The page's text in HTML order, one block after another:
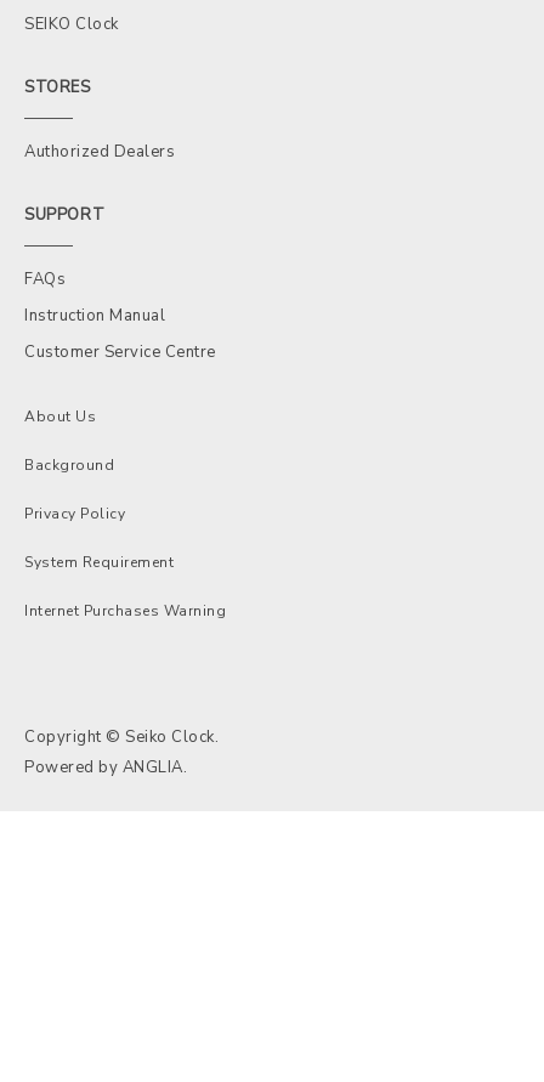
SEIKO Clock
STORES
Authorized Dealers
SUPPORT
FAQs
Instruction Manual
Customer Service Centre
About Us
Background
Privacy Policy
System Requirement
Internet Purchases Warning
Copyright © Seiko Clock.
Powered by ANGLIA.